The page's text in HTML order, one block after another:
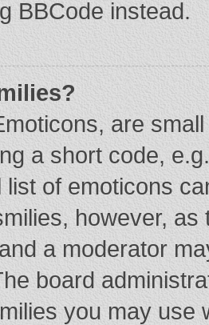
BBCode instead.
are
a short code,
list of emoticons
however,
a moderator
board
you may use